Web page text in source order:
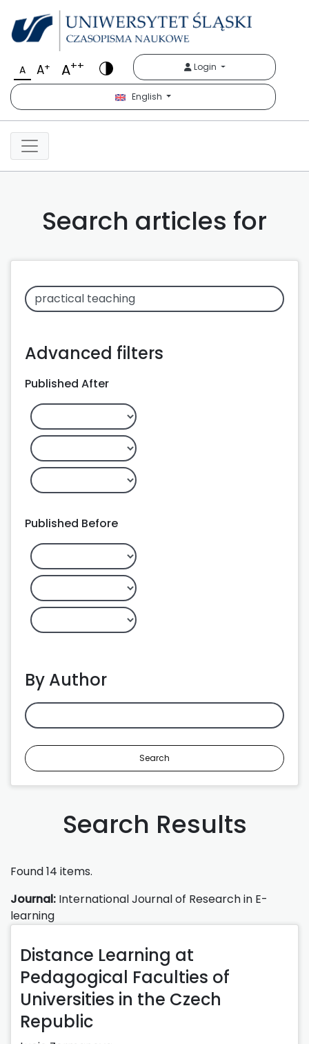
A A+ A++ Login
English
Search articles for
Advanced filters
Published After
Published Before
By Author
Search
Search Results
Found 14 items.
Journal: International Journal of Research in E-
learning
Distance Learning at
Pedagogical Faculties of
Universities in the Czech
Republic